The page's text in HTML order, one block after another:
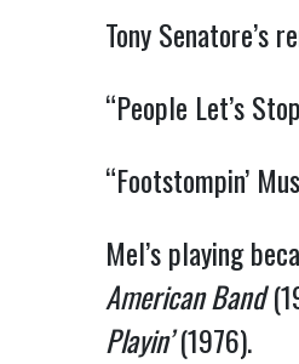
Tony Senatore’s
“People Let’s
“Footstompin’
Mel’s playing
American Band
Playin’(1976).